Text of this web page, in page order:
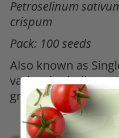
Petroselinum
crispum
Pack: 100 seeds
Also known as
variety is similar to
grow, rich in